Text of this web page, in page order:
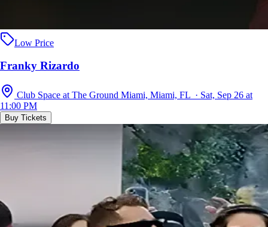
Low Price
Franky Rizardo
Club Space at The Ground Miami, Miami, FL · Sat, Sep 26 at
11:00 PM
Buy Tickets